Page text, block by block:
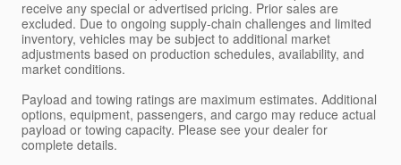
receive any special or advertised pricing. Prior sales are
excluded. Due to ongoing supply-chain challenges and limited
inventory, vehicles may be subject to additional market
adjustments based on production schedules, availability, and
market conditions.
Payload and towing ratings are maximum estimates. Additional
options, equipment, passengers, and cargo may reduce actual
payload or towing capacity. Please see your dealer for
complete details.